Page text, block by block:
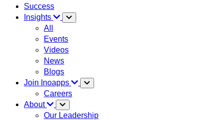
Success
Insights
All
Events
Videos
News
Blogs
Join Inoapps
Careers
About
Our Leadership